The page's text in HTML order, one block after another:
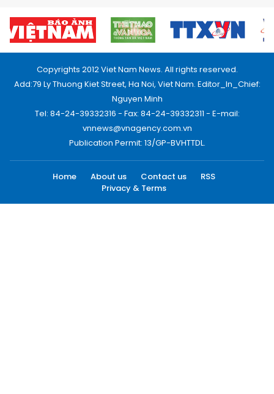
Copyrights 2012 Viet Nam News. All rights reserved.
Add:79 Ly Thuong Kiet Street, Ha Noi, Viet Nam. Editor_In_Chief:
Nguyen Minh
Tel: 84-24-39332316 - Fax: 84-24-39332311 - E-mail:
vnnews@vnagency.com.vn
Publication Permit: 13/GP-BVHTTDL.
Home About us Contact us
RSS
Privacy & Terms